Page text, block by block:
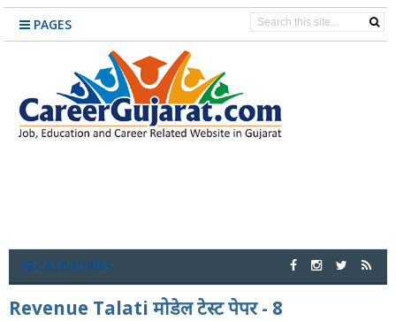
PAGES
CATEGORIES
Revenue Talati मोडेल टेस्ट पेपर - 8